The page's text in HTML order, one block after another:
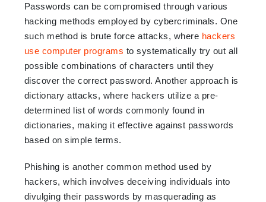
Passwords can be compromised through various
hacking methods employed by cybercriminals. One
such method is brute force attacks, where hackers
use computer programs to systematically try out all
possible combinations of characters until they
discover the correct password. Another approach is
dictionary attacks, where hackers utilize a pre-
determined list of words commonly found in
dictionaries, making it effective against passwords
based on simple terms.
Phishing is another common method used by
hackers, which involves deceiving individuals into
divulging their passwords by masquerading as